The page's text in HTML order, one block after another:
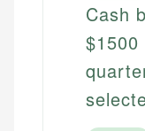
Cash
$1500